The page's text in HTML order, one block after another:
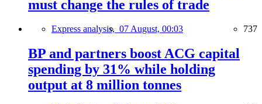
must change the rules of trade
Express analysis, 07 August, 00:03 737
BP and partners boost ACG capital
spending by 31% while holding
output at 8 million tonnes